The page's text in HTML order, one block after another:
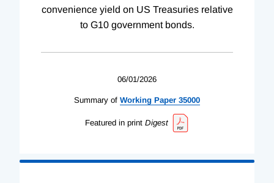
convenience yield on US Treasuries relative
to G10 government bonds.
06/01/2026
Summary of Working Paper 35000
Featured in print Digest